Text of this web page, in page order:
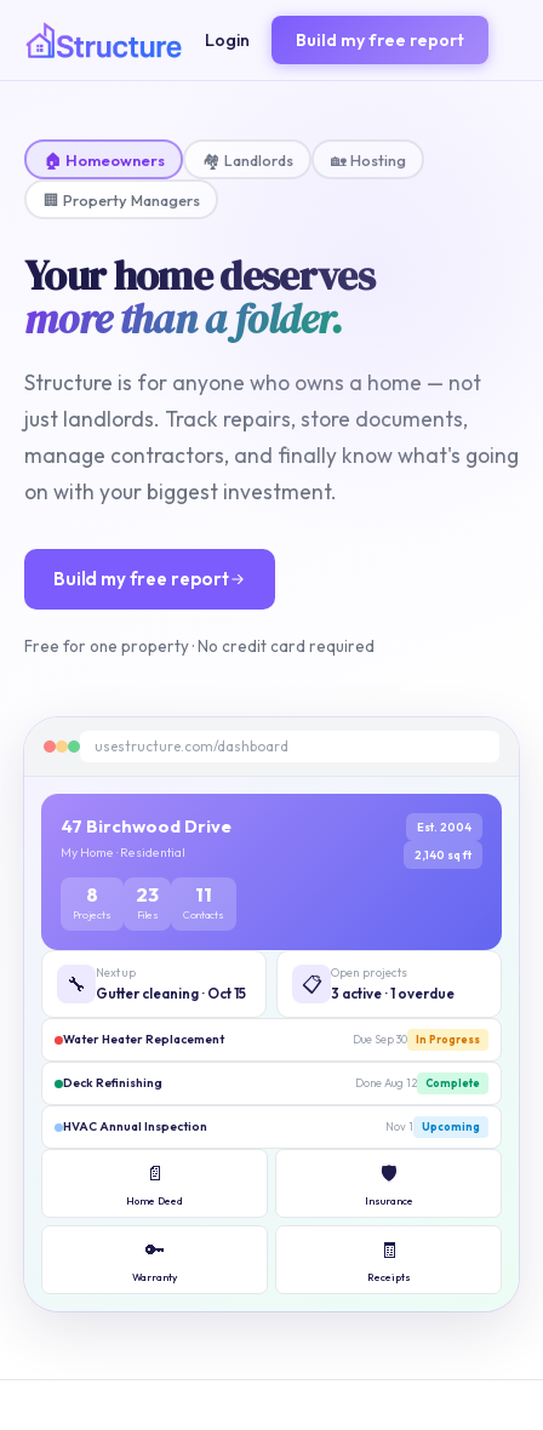
Login Build my free report
🏠 Homeowners 🏘️ Landlords 🏡 Hosting
🏢 Property Managers
Your home deserves
more than a folder.
Structure is for anyone who owns a home — not
just landlords. Track repairs, store documents,
manage contractors, and finally know what's going
on with your biggest investment.
Build my free report
Free for one property · No credit card required
usestructure.com/dashboard
47 Birchwood Drive
My Home · Residential
8
Projects
23
Files
11
Contacts
Est. 2004
2,140 sq ft
🔧 Next up
Gutter cleaning · Oct 15 📋 Open projects
3 active · 1 overdue
Water Heater Replacement Due Sep 30 In Progress
Deck Refinishing Done Aug 12 Complete
HVAC Annual Inspection Nov 1 Upcoming
📄
Home Deed
🛡️
Insurance
🔑
Warranty
🧾
Receipts